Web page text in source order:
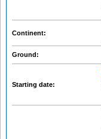
Continent:
Ground:
Starting date: